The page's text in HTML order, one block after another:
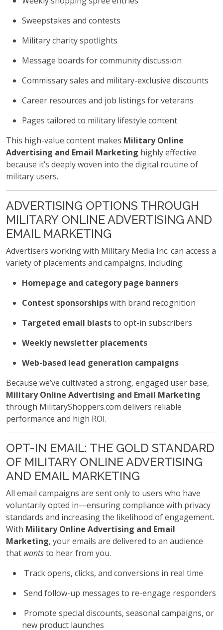
Sweepstakes and contests
Military charity spotlights
Message boards for community discussion
Commissary sales and military-exclusive discounts
Career resources and job listings for veterans
Pages tailored to military lifestyle content
This high-value content makes Military Online
Advertising and Email Marketing highly effective
because it’s deeply woven into the digital routine of
military users.
ADVERTISING OPTIONS THROUGH
MILITARY ONLINE ADVERTISING AND
EMAIL MARKETING
Advertisers working with Military Media Inc. can access a
variety of placements and campaigns, including:
Homepage and category page banners
Contest sponsorshipswith brand recognition
Targeted email blaststo opt-in subscribers
Weekly newsletter placements
Web-based lead generation campaigns
Because we’ve cultivated a strong, engaged user base,
Military Online Advertising and Email Marketing
through MilitaryShoppers.com delivers reliable
performance and high ROI.
OPT-IN EMAIL: THE GOLD STANDARD
OF MILITARY ONLINE ADVERTISING
AND EMAIL MARKETING
All email campaigns are sent only to users who have
voluntarily opted in—ensuring compliance with privacy
standards and increasing the likelihood of engagement.
With Military Online Advertising and Email
Marketing, your emails are delivered to an audience
that wantsto hear from you.
Track opens, clicks, and conversions in real time
Send follow-up messages to re-engage responders
Promote special discounts, seasonal campaigns, or
new product launches